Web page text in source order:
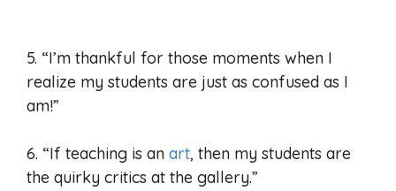
5. “I’m thankful for those moments when I
realize my students are just as confused as I
am!”
6. “If teaching is an art, then my students are
the quirky critics at the gallery.”